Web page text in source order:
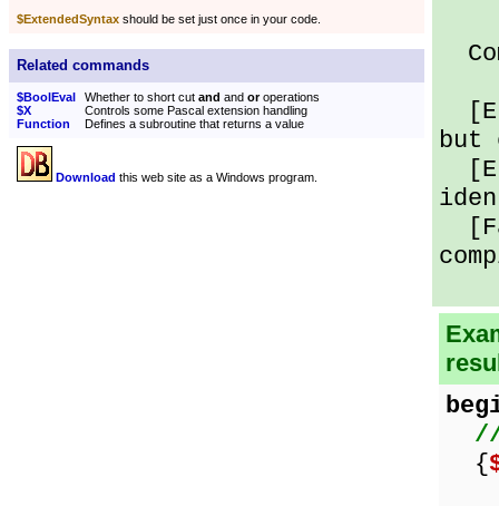
$ExtendedSyntax should be set just once in your code.
Related commands
$BoolEval Whether to short cut and and oroperations
$X
Controls some Pascal extension handling
Function
Defines a subroutine that returns a value
Download this web site as a Windows program.
but
//
{